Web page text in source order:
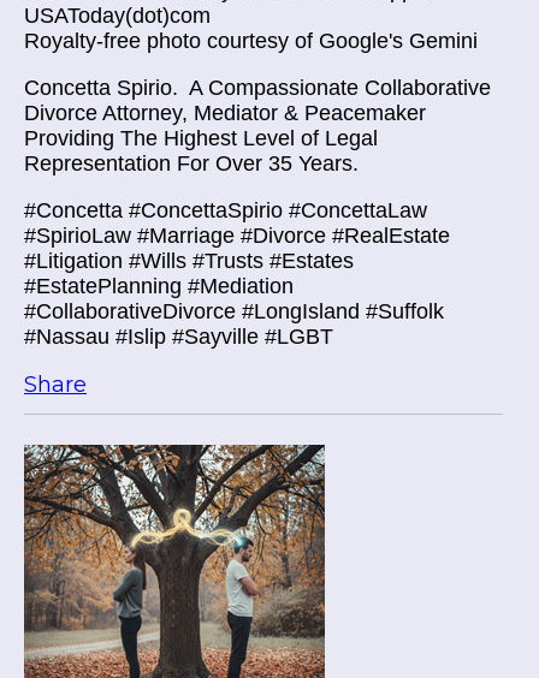
USAToday(dot)com
Royalty-free photo courtesy of Google's Gemini
Concetta Spirio. A Compassionate Collaborative
Divorce Attorney, Mediator & Peacemaker
Providing The Highest Level of Legal
Representation For Over 35 Years.
#Concetta #ConcettaSpirio #ConcettaLaw
#SpirioLaw #Marriage #Divorce #RealEstate
#Litigation #Wills #Trusts #Estates
#EstatePlanning #Mediation
#CollaborativeDivorce #LongIsland #Suffolk
#Nassau #Islip #Sayville #LGBT
Share